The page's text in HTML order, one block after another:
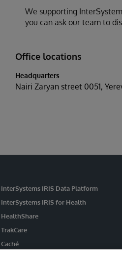
We supporting
you can ask our team to
Office locations
Headquarters
Nairi Zaryan street 0051,
InterSystems IRIS Data Platform
InterSystems IRIS for Health
HealthShare
TrakCare
Caché